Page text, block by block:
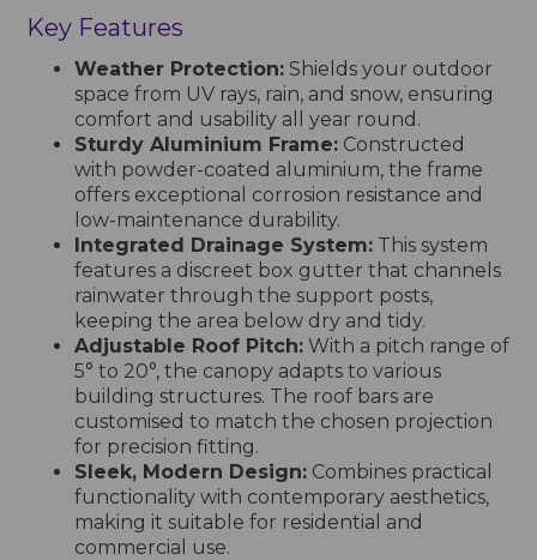
Key Features
Weather Protection: Shields your outdoor
space from UV rays, rain, and snow, ensuring
comfort and usability all year round.
Sturdy Aluminium Frame: Constructed
with powder-coated aluminium, the frame
offers exceptional corrosion resistance and
low-maintenance durability.
Integrated Drainage System: This system
features a discreet box gutter that channels
rainwater through the support posts,
keeping the area below dry and tidy.
Adjustable Roof Pitch: With a pitch range of
5° to 20°, the canopy adapts to various
building structures. The roof bars are
customised to match the chosen projection
for precision fitting.
Sleek, Modern Design: Combines practical
functionality with contemporary aesthetics,
making it suitable for residential and
commercial use.